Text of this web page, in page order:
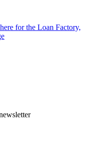
for the Loan Factory,